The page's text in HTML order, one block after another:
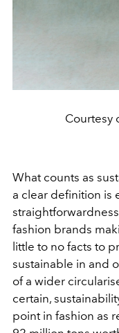
Courtesy
What counts as
a clear definition is
fashion brands
little to no facts to
sustainable in and
of a wider
certain,
point in fashion as